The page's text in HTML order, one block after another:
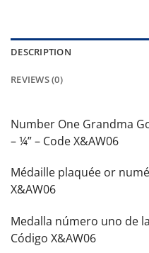
DESCRIPTION
REVIEWS (0)
Number One Grandma
– ¼” – Code X&AW06
Médaille plaquée or
X&AW06
Medalla número uno de
Código X&AW06